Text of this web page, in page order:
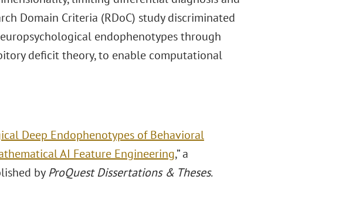
Domain Criteria (RDoC) study discriminated
endophenotypes through
deficit theory, to enable computational
Deep Endophenotypes of Behavioral
AI Feature Engineering,” a
byProQuest Dissertations & Theses.